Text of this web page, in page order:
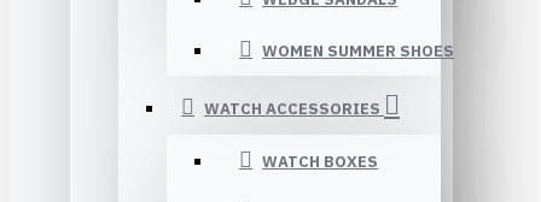
WOMEN SUMMER SHOES
WATCH ACCESSORIES
WATCH BOXES